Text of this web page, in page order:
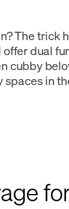
The trick
dual
cubby
in